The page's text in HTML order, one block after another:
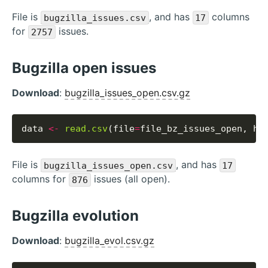
File is bugzilla_issues.csv , and has 17
columns
for
2757 issues.
Bugzilla open issues
Download: bugzilla_issues_open.csv.gz
data <- read.csv (file=file_bz_issues_open,
File is bugzilla_issues_open.csv , and has 17
columns for 876 issues (all open).
Bugzilla evolution
Download: bugzilla_evol.csv.gz